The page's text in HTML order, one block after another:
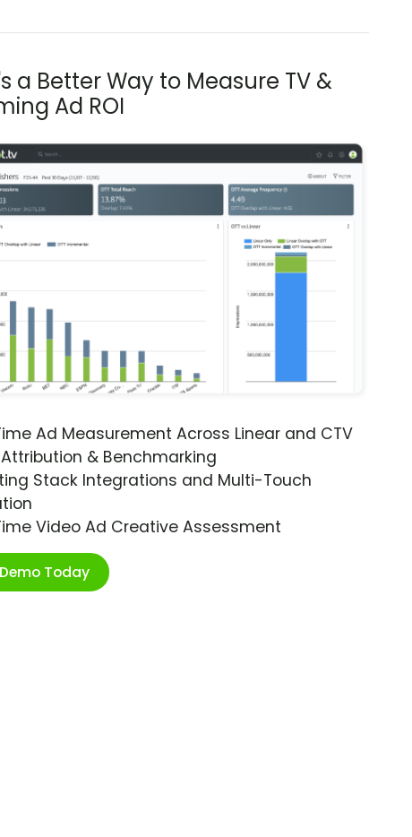
a Better Way to Measure TV &
Ad ROI
Ad Measurement Across Linear and CTV
Attribution & Benchmarking
Stack Integrations and Multi-Touch
Video Ad Creative Assessment
Today